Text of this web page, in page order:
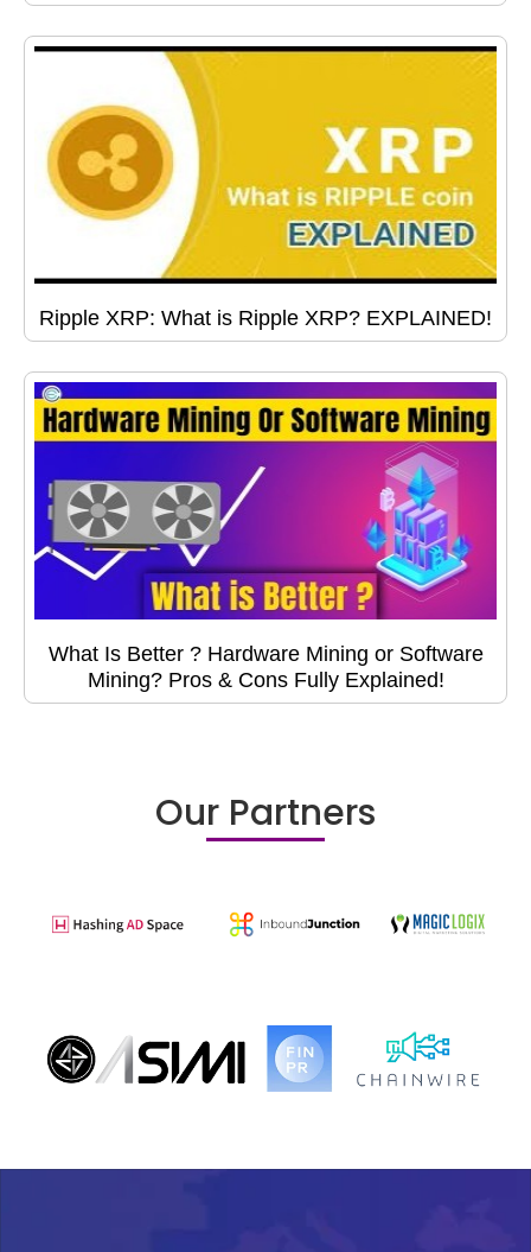
Ripple XRP: What is Ripple XRP? EXPLAINED!
What Is Better ? Hardware Mining or Software
Mining? Pros & Cons Fully Explained!
Our Partners